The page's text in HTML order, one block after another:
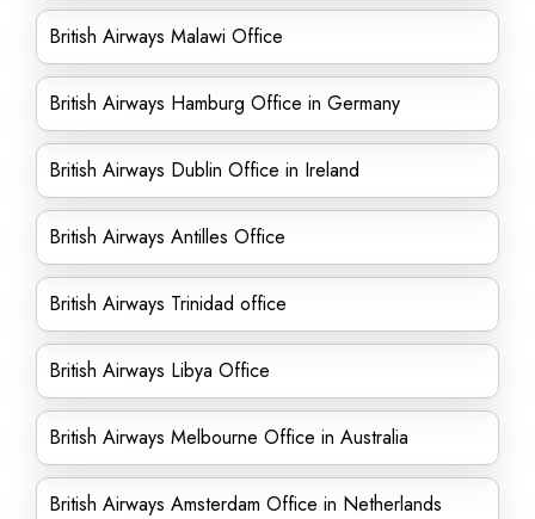
British Airways Malawi Office
British Airways Hamburg Office in Germany
British Airways Dublin Office in Ireland
British Airways Antilles Office
British Airways Trinidad office
British Airways Libya Office
British Airways Melbourne Office in Australia
British Airways Amsterdam Office in Netherlands